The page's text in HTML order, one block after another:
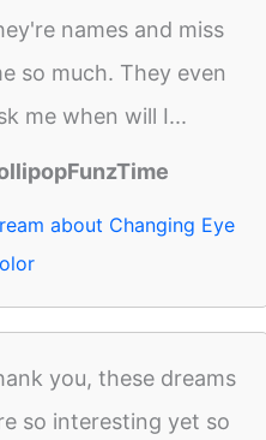
names and miss
so much. They even
me when will I...
about Changing Eye
you, these dreams
so interesting yet so